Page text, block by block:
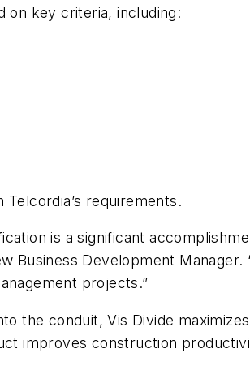
on key criteria, including:
Telcordia’s requirements.
is a significant
Business Development
projects.”
the conduit, Vis Divide
improves construction